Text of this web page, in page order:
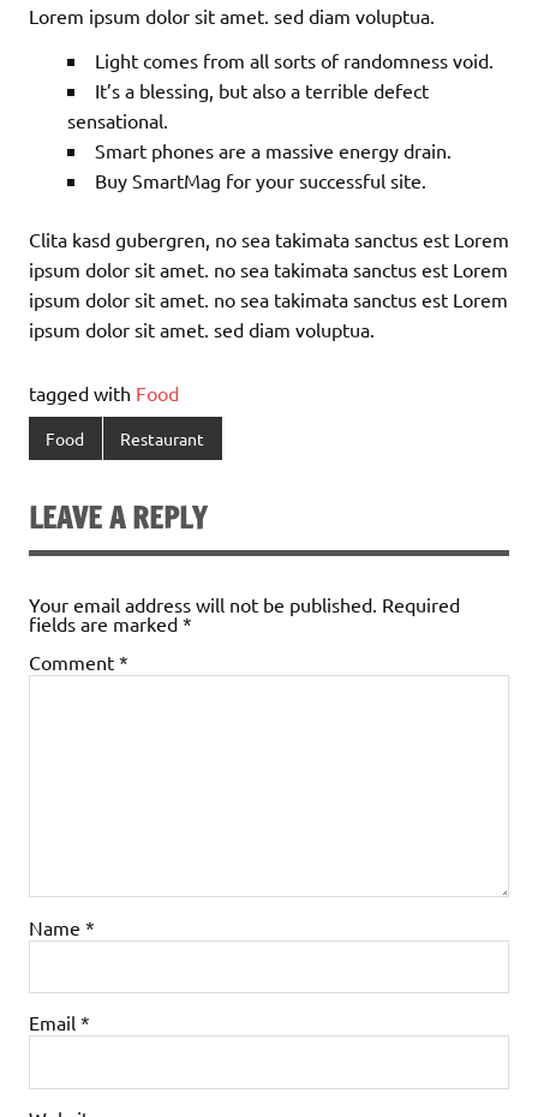
Lorem ipsum dolor sit amet. sed diam voluptua.
Light comes from all sorts of randomness void.
It’s a blessing, but also a terrible defect
sensational.
Smart phones are a massive energy drain.
Buy SmartMag for your successful site.
Clita kasd gubergren, no sea takimata sanctus est Lorem
ipsum dolor sit amet. no sea takimata sanctus est Lorem
ipsum dolor sit amet. no sea takimata sanctus est Lorem
ipsum dolor sit amet. sed diam voluptua.
tagged with Food
Food Restaurant
LEAVE A REPLY
Your email address will not be published. Required
fields are marked *
Comment *
Name *
Email *